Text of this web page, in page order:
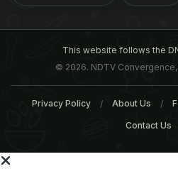
This website follows the
© 2026. NDTV
Privacy Policy About Us
Contact Us